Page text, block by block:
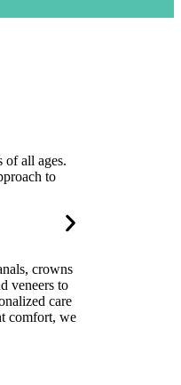
of all ages.
to
crowns
veneers to
care
comfort, we